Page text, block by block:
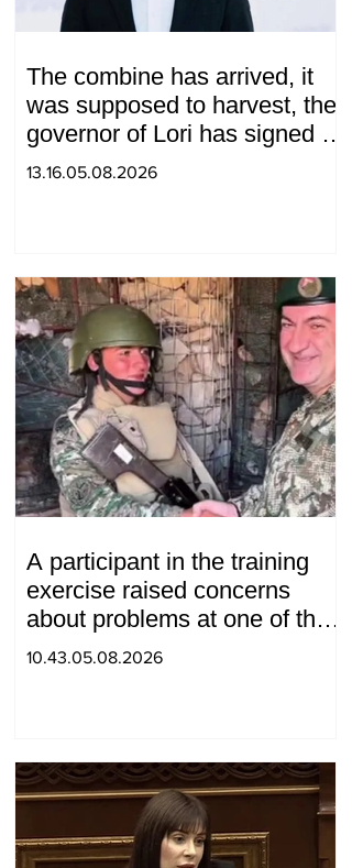
The combine has arrived, it
was supposed to harvest, the
governor of Lori has signed a
decision to ban charity, what
13.16.05.08.2026
A participant in the training
exercise raised concerns
about problems at one of the
positions in Syunik. The Chief
10.43.05.08.2026